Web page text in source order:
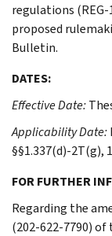
regulations
proposed
Bulletin.
DATES:
Effective Date:
Applicability Date:
§§1.337(d)-2T(g),
FOR FURTHER
Regarding the
(202-622-7790) of